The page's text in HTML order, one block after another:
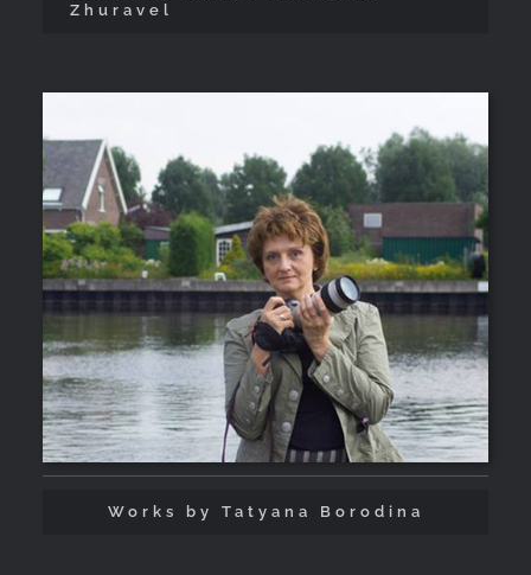
Zhuravel
Works by Tatyana Borodina